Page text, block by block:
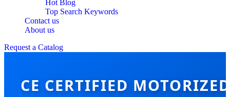
Hot Blog
Top Search Keywords
Contact us
About us
Request a Catalog
CE CERTIFIED MOTORIZED